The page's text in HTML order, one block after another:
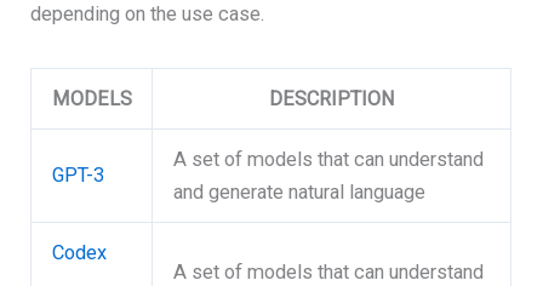
depending on the use case.
MODELS DESCRIPTION
GPT-3
A set of models that can understand
and generate natural language
Codex
A set of models that can understand